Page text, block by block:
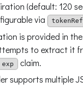
(default: 120
via
is provided in
to extract it
exp
claim.
supports multiple